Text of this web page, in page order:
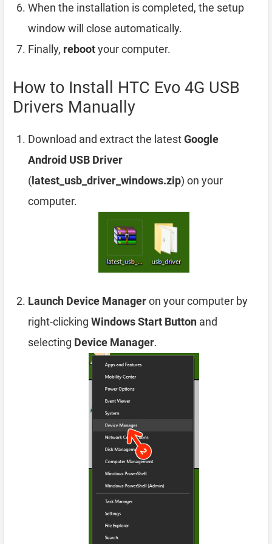
When the installation is completed, the setup
window will close automatically.
Finally, rebootyour computer.
How to Install HTC Evo 4G USB
Drivers Manually
Download and extract the latestGoogle
Android USB Driver
( latest_usb_driver_windows.zip) on your
computer.
Launch Device Manageron your computer by
right-clicking Windows Start Button and
selecting Device Manager.